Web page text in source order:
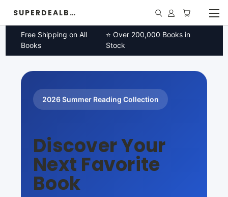
SUPERDEALBOOK
Free Shipping on All
Books
⭐ Over 200,000 Books in
Stock
2026 Summer Reading Collection
Discover Your
Next Favorite
Book